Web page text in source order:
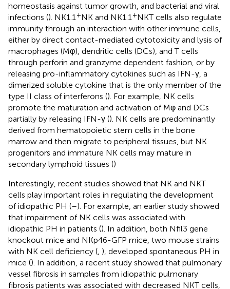
homeostasis against tumor growth, and bacterial and viral
infections (). NK1.1 +NK and NK1.1 +NKT cells also regulate
immunity through an interaction with other immune cells,
either by direct contact-mediated cytotoxicity and lysis of
macrophages (Mφ), dendritic cells (DCs), and T cells
through perforin and granzyme dependent fashion, or by
releasing pro-inflammatory cytokines such as IFN-γ, a
dimerized soluble cytokine that is the only member of the
type II class of interferons (). For example, NK cells
promote the maturation and activation of Mφ and DCs
partially by releasing IFN-γ (). NK cells are predominantly
derived from hematopoietic stem cells in the bone
marrow and then migrate to peripheral tissues, but NK
progenitors and immature NK cells may mature in
secondary lymphoid tissues ()
Interestingly, recent studies showed that NK and NKT
cells play important roles in regulating the development
of idiopathic PH (–). For example, an earlier study showed
that impairment of NK cells was associated with
idiopathic PH in patients (). In addition, both Nfil3 gene
knockout mice and NKp46-GFP mice, two mouse strains
with NK cell deficiency ( ), developed spontaneous PH in
mice (). In addition, a recent study showed that pulmonary
vessel fibrosis in samples from idiopathic pulmonary
fibrosis patients was associated with decreased NKT cells,